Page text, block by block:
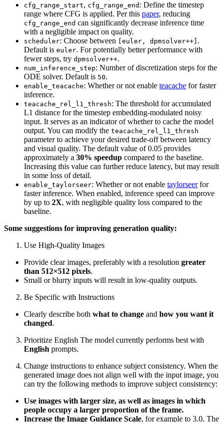
cfg_range_start, cfg_range_end : Define the timestep
range where CFG is applied. Per this paper, reducing
cfg_range_end can significantly decrease inference time
with a negligible impact on quality.
scheduler: Choose between [euler, dpmsolver++] .
Default is euler. For potentially better performance with
fewer steps, try dpmsolver++.
num_inference_step: Number of discretization steps for the
ODE solver. Default is 50.
enable_teacache: Whether or not enable teacache for faster
inference.
teacache_rel_l1_thresh: The threshold for accumulated
L1 distance for the timestep embedding-modulated noisy
input. It serves as an indicator of whether to cache the model
output. You can modify the teacache_rel_l1_thresh
parameter to achieve your desired trade-off between latency
and visual quality. The default value of 0.05 provides
approximately a 30% speedup compared to the baseline.
Increasing this value can further reduce latency, but may result
in some loss of detail.
enable_taylorseer: Whether or not enable taylorseerfor
faster inference. When enabled, inference speed can improve
by up to 2X, with negligible quality loss compared to the
baseline.
Some suggestions for improving generation quality:
Use High-Quality Images
Provide clear images, preferably with a resolution greater
than 512×512 pixels.
Small or blurry inputs will result in low-quality outputs.
Be Specific with Instructions
Clearly describe both what to change and how you want it
changed.
Prioritize English The model currently performs best with
English prompts.
Change instructions to enhance subject consistency. When the
generated image does not align well with the input image, you
can try the following methods to improve subject consistency:
Use images with larger size, as well as images in which
people occupy a larger proportion of the frame.
Increase the Image Guidance Scale, for example to 3.0. The